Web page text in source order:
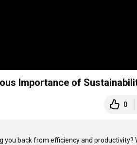
Importance of
0
you back from efficiency and productivity?